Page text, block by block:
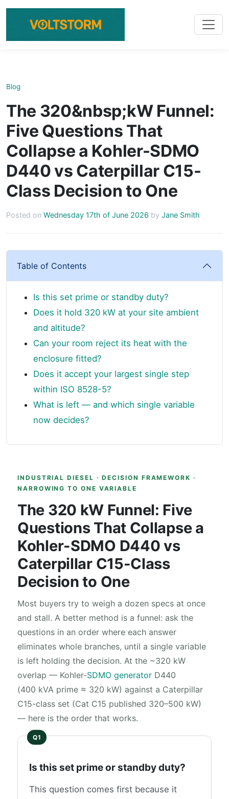
Blog
The 320&nbsp;kW Funnel:
Five Questions That
Collapse a Kohler-SDMO
D440 vs Caterpillar C15-
Class Decision to One
Posted on Wednesday 17th of June 2026 by Jane Smith
Table of Contents
Is this set prime or standby duty?
Does it hold 320 kW at your site ambient
and altitude?
Can your room reject its heat with the
enclosure fitted?
Does it accept your largest single step
within ISO 8528-5?
What is left — and which single variable
now decides?
INDUSTRIAL DIESEL · DECISION FRAMEWORK ·
NARROWING TO ONE VARIABLE
The 320 kW Funnel: Five
Questions That Collapse a
Kohler-SDMO D440 vs
Caterpillar C15-Class
Decision to One
Most buyers try to weigh a dozen specs at once
and stall. A better method is a funnel: ask the
questions in an order where each answer
eliminates whole branches, until a single variable
is left holding the decision. At the ~320 kW
overlap — Kohler-SDMO generator D440
(400 kVA prime ≈ 320 kW) against a Caterpillar
C15-class set (Cat C15 published 320–500 kW)
— here is the order that works.
Is this set prime or standby duty?
This question comes first because it